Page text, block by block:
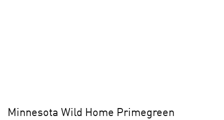
Minnesota Wild Home Primegreen